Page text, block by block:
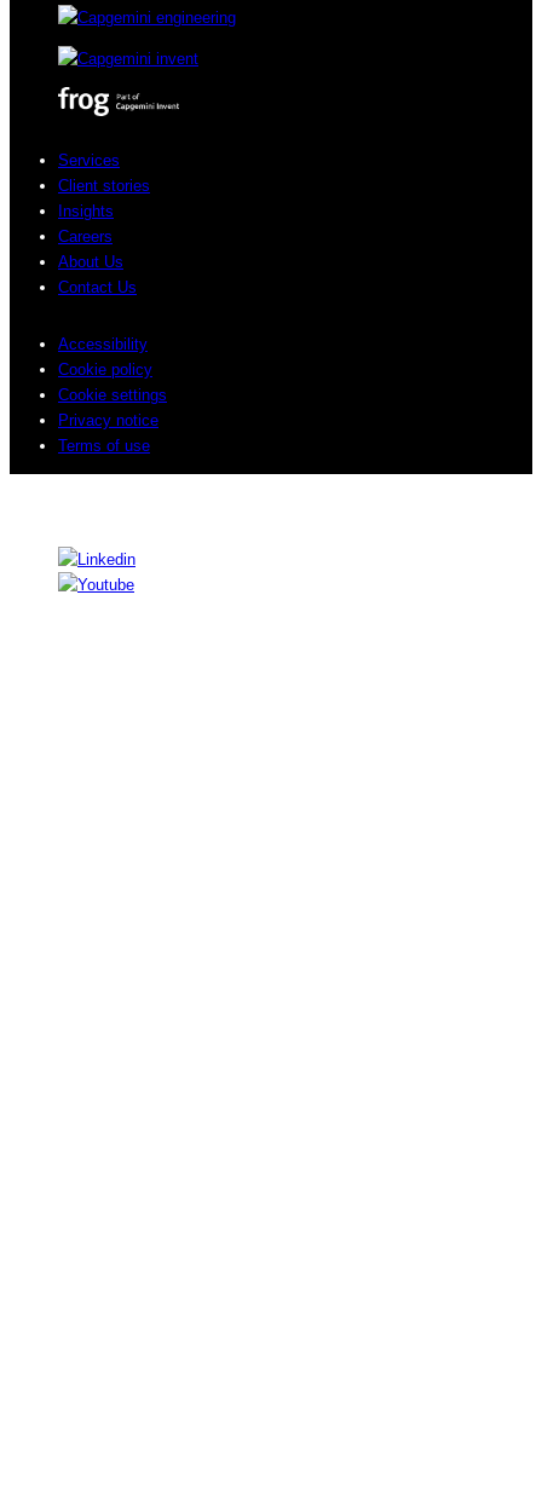
Services
Client stories
Insights
Careers
About Us
Contact Us
Accessibility
Cookie policy
Cookie settings
Privacy notice
Terms of use